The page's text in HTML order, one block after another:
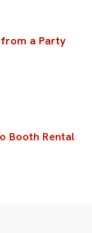
a Party
Booth Rental